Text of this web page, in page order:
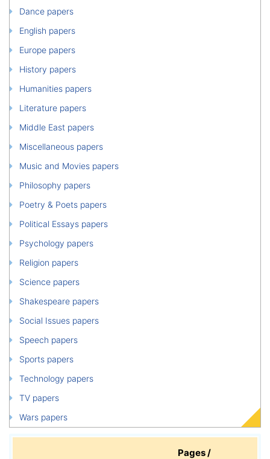
Dance papers
English papers
Europe papers
History papers
Humanities papers
Literature papers
Middle East papers
Miscellaneous papers
Music and Movies papers
Philosophy papers
Poetry & Poets papers
Political Essays papers
Psychology papers
Religion papers
Science papers
Shakespeare papers
Social Issues papers
Speech papers
Sports papers
Technology papers
TV papers
Wars papers
Pages /